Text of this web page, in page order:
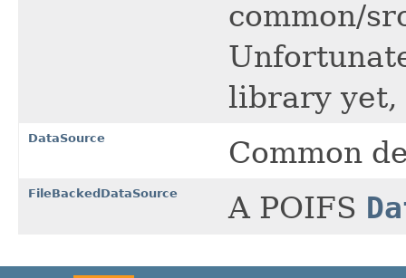
common/
library yet,
DataSource Common
FileBackedDataSource A POIFS